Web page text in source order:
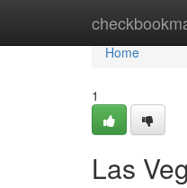
Home
Home
1
Las